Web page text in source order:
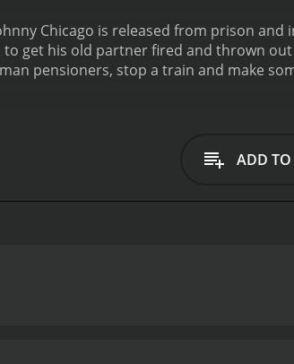
Chicago is released from prison
to get his old partner fired and thrown
pensioners, stop a train and make
ADD